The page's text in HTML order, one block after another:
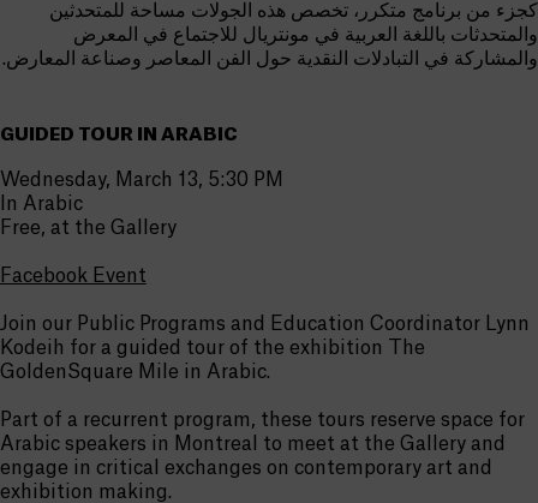
كجزء من برنامج متكرر، تخصص هذه الجولات مساحة للمتحدثين
والمتحدثات باللغة العربية في مونتريال للاجتماع في المعرض
والمشاركة في التبادلات النقدية حول الفن المعاصر وصناعة المعارض.
GUIDED TOUR IN ARABIC
Wednesday, March 13, 5:30 PM
In Arabic
Free, at the Gallery
Facebook Event
Join our Public Programs and Education Coordinator Lynn
Kodeih for a guided tour of the exhibition The
GoldenSquare Mile in Arabic.
Part of a recurrent program, these tours reserve space for
Arabic speakers in Montreal to meet at the Gallery and
engage in critical exchanges on contemporary art and
exhibition making.